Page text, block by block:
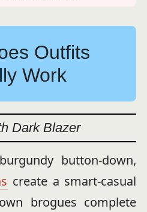
Outfits
Work
Dark Blazer
button-down,
create a smart-casual
brogues complete